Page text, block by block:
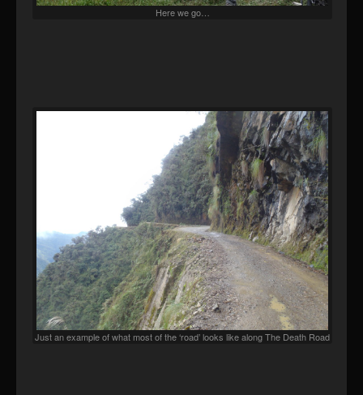
Here we go…
Just an example of what most of the ‘road’ looks like along The Death Road